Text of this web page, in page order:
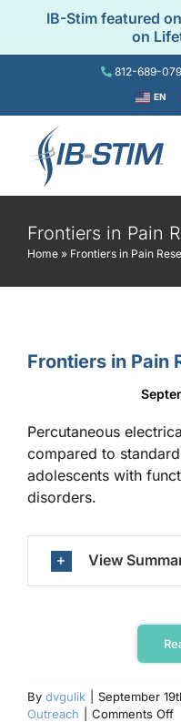
content
IB-Stim featured
on
812-689-
EN
Home
For Patients
Contact Us
Frontiers in Pain
Home » Frontiers in Pain
Frontiers in Pain
Percutaneous
compared to
adolescents with
disorders.
View
By dvgulik September
Outreach
Comments Offon